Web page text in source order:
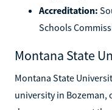
Accreditation:
Schools
Montana State
Montana State
university in Bozeman,